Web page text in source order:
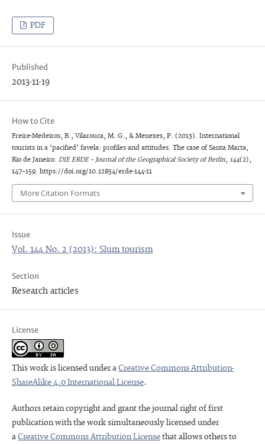
PDF
Published
2013-11-19
How to Cite
Freire-Medeiros, B., Vilarouca, M. G., & Menezes, P. (2013). International
tourists in a ‘pacified’ favela: profiles and attitudes. The case of Santa Marta,
Rio de Janeiro. DIE ERDE – Journal of the Geographical Society of Berlin, 144(2),
147–159. https://doi.org/10.12854/erde-144-11
More Citation Formats
Issue
Vol. 144 No. 2 (2013): Slum tourism
Section
Research articles
License
This work is licensed under aCreative Commons Attribution-
ShareAlike 4.0 International License.
Authors retain copyright and grant the journal right of first
publication with the work simultaneously licensed under
aCreative Commons Attribution Licensethat allows others to